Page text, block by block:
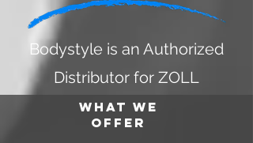
Bodystyle is an Authorized
Distributor for ZOLL
What We
Offer